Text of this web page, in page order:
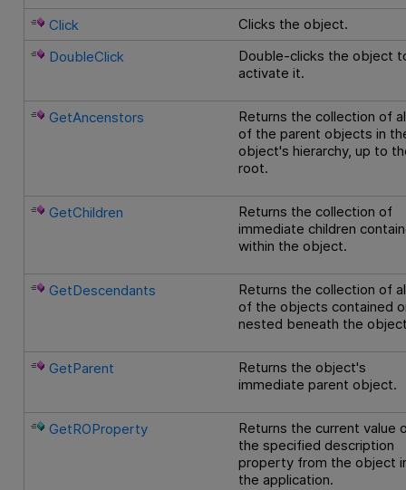
Click
Clicks the object.
DoubleClick
Double-clicks the object
activate it.
GetAncenstors
Returns the collection of
of the parent objects in
object's hierarchy, up to
root.
GetChildren
Returns the collection of
immediate children
within the object.
GetDescendants
Returns the collection of
of the objects contained
nested beneath the
GetParent
Returns the object's
immediate parent object.
GetROProperty
Returns the current value
the specified description
property from the object
the application.